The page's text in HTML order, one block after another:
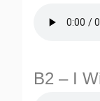
B2 – I